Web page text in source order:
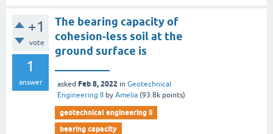
+1
vote
1
answer
The bearing capacity of
cohesion-less soil at the
ground surface is
asked Feb 8, 2022 in Geotechnical
Engineering II
by Amelia (93.8k points)
geotechnical engineering ii
bearing capacity